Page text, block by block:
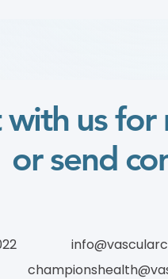
with us
or send